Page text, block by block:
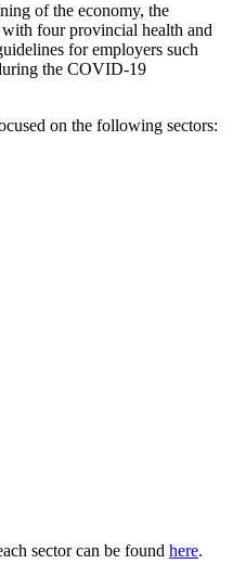
of the economy, the
four provincial health and
for employers such
the COVID-19
on the following sectors:
sector can be found here.